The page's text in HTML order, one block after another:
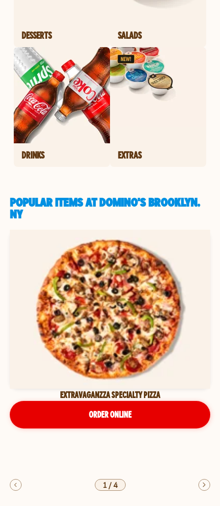
DESSERTS SALADS
DRINKS EXTRAS
POPULAR ITEMS AT DOMINO'S BROOKLYN,
NY
EXTRAVAGANZZA SPECIALTY PIZZA
ORDER ONLINE
1/4